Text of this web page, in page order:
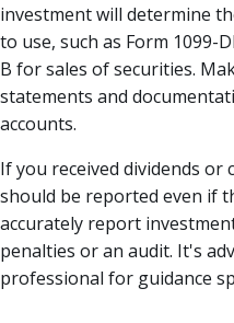
investment will determine
to use, such as Form 1099-
B for sales of securities.
statements and
accounts.
If you received dividends
should be reported even if
accurately report
penalties or an audit. It's
professional for guidance